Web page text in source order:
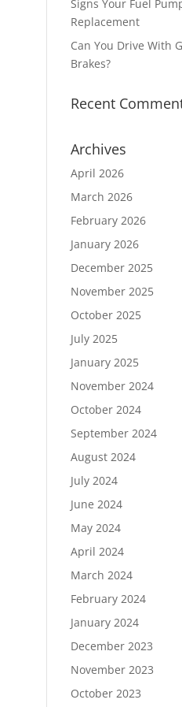
Signs Your Fuel
Replacement
Can You Drive With
Brakes?
Recent
Archives
April 2026
March 2026
February 2026
January 2026
December 2025
November 2025
October 2025
July 2025
January 2025
November 2024
October 2024
September 2024
August 2024
July 2024
June 2024
May 2024
April 2024
March 2024
February 2024
January 2024
December 2023
November 2023
October 2023